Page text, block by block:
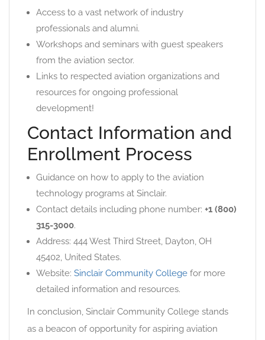
Access to a vast network of industry
professionals and alumni.
Workshops and seminars with guest speakers
from the aviation sector.
Links to respected aviation organizations and
resources for ongoing professional
development!
Contact Information and
Enrollment Process
Guidance on how to apply to the aviation
technology programs at Sinclair.
Contact details including phone number: +1 (800)
315-3000.
Address: 444 West Third Street, Dayton, OH
45402, United States.
Website: Sinclair Community College for more
detailed information and resources.
In conclusion, Sinclair Community College stands
as a beacon of opportunity for aspiring aviation